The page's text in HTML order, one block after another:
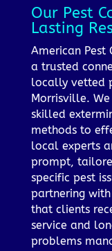
Our Pest
Lasting
American Pest
a trusted
locally vetted
Morrisville.
skilled
methods to
local experts
prompt,
specific pest
partnering
that clients
service and
problems